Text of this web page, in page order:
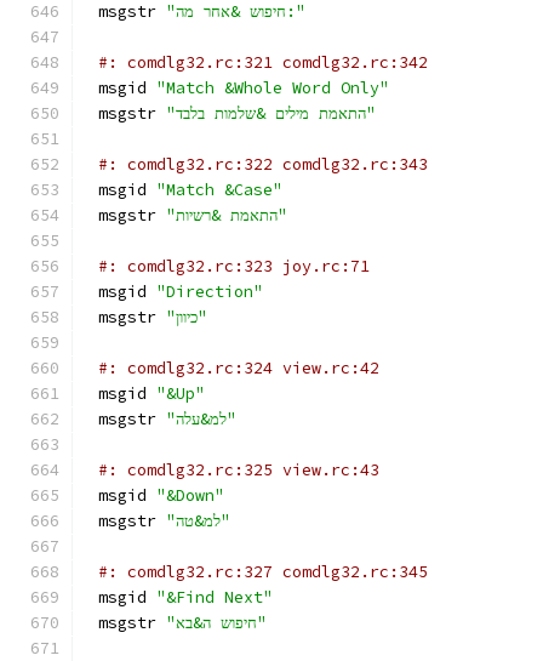
msgstr
"חיפוש &אחר מה:"
#: comdlg32.rc:321 comdlg32.rc:342
msgid "Match &Whole Word Only"
msgstr
"התאמת מילים &שלמות בלבד"
#: comdlg32.rc:322 comdlg32.rc:343
msgid "Match &Case"
msgstr
"התאמת &רשיות"
#: comdlg32.rc:323 joy.rc:71
msgid "Direction"
msgstr
"כיוון"
#: comdlg32.rc:324 view.rc:42
msgid "&Up"
msgstr
"למ&עלה"
#: comdlg32.rc:325 view.rc:43
msgid "&Down"
msgstr
"למ&טה"
#: comdlg32.rc:327 comdlg32.rc:345
msgid "&Find Next"
msgstr
"חיפוש ה&בא"